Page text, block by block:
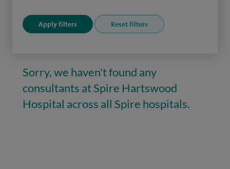
Sorry, we haven't found any
consultants at Spire Hartswood
Hospital across all Spire hospitals.